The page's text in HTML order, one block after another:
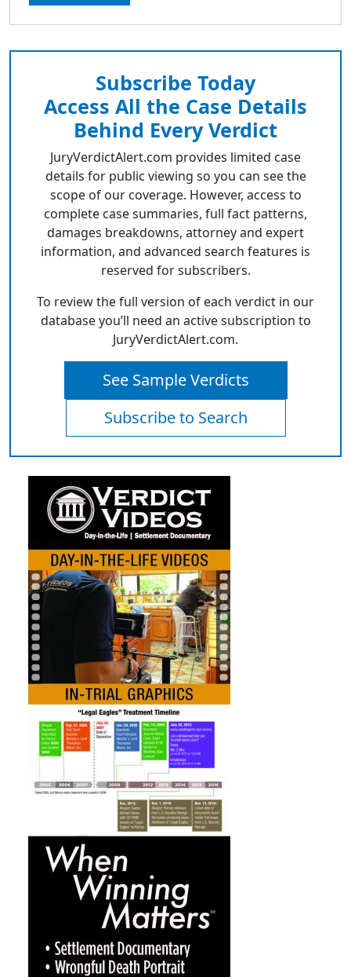
Subscribe Today
Access All the Case Details
Behind Every Verdict
JuryVerdictAlert.com provides limited case
details for public viewing so you can see the
scope of our coverage. However, access to
complete case summaries, full fact patterns,
damages breakdowns, attorney and expert
information, and advanced search features is
reserved for subscribers.
To review the full version of each verdict in our
database you’ll need an active subscription to
JuryVerdictAlert.com.
See Sample Verdicts
Subscribe to Search